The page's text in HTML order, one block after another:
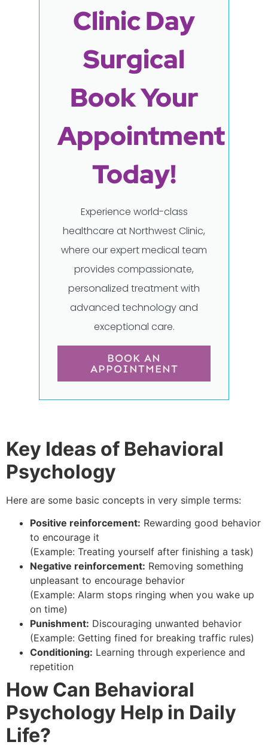
Clinic Day
Surgical
Book Your
Appointment
Today!
Experience world-class
healthcare at Northwest Clinic,
where our expert medical team
provides compassionate,
personalized treatment with
advanced technology and
exceptional care.
BOOK AN
APPOINTMENT
Key Ideas of Behavioral
Psychology
Here are some basic concepts in very simple terms:
Positive reinforcement: Rewarding good behavior
to encourage it
(Example: Treating yourself after finishing a task)
Negative reinforcement: Removing something
unpleasant to encourage behavior
(Example: Alarm stops ringing when you wake up
on time)
Punishment: Discouraging unwanted behavior
(Example: Getting fined for breaking traffic rules)
Conditioning: Learning through experience and
repetition
How Can Behavioral
Psychology Help in Daily
Life?